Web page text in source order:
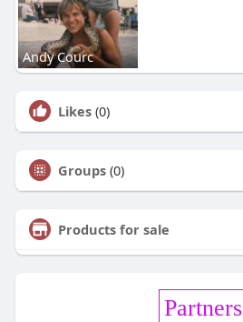
Andy Courc
Likes (0)
Groups (0)
Products for sale
Partners